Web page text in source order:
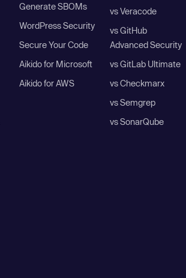
Generate SBOMs
WordPress Security
Secure Your Code
Aikido for Microsoft
Aikido for AWS
vs Veracode
vs GitHub
Advanced Security
vs GitLab Ultimate
vs Checkmarx
vs Semgrep
vs SonarQube